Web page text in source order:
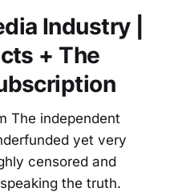
Industry |
+ The
The independent
yet very
censored and
the truth.